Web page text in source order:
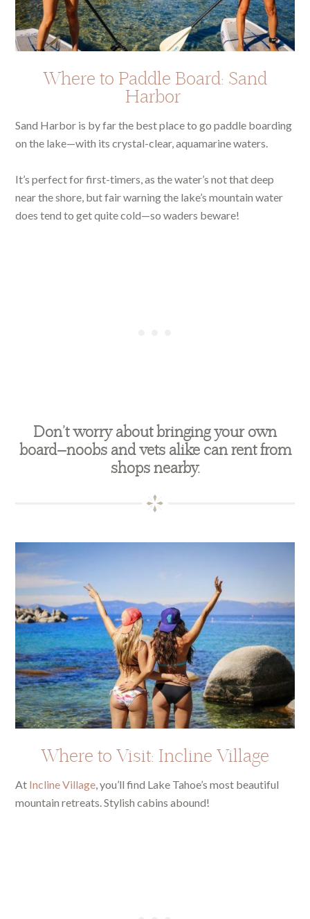
Where to Paddle Board: Sand
Harbor
Sand Harbor is by far the best place to go paddle boarding
on the lake—with its crystal-clear, aquamarine waters.
It’s perfect for first-timers, as the water’s not that deep
near the shore, but fair warning the lake’s mountain water
does tend to get quite cold—so waders beware!
Don’t worry about bringing your own
board—noobs and vets alike can rent from
shops nearby.
Where to Visit: Incline Village
At Incline Village, you’ll find Lake Tahoe’s most beautiful
mountain retreats. Stylish cabins abound!